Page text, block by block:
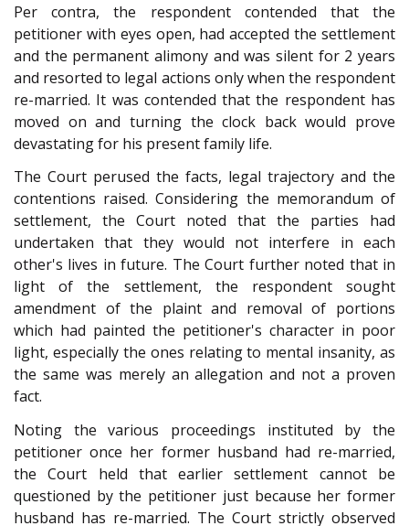
Per contra, the respondent contended that the
petitioner with eyes open, had accepted the settlement
and the permanent alimony and was silent for 2 years
and resorted to legal actions only when the respondent
re-married. It was contended that the respondent has
moved on and turning the clock back would prove
devastating for his present family life.
The Court perused the facts, legal trajectory and the
contentions raised. Considering the memorandum of
settlement, the Court noted that the parties had
undertaken that they would not interfere in each
other's lives in future. The Court further noted that in
light of the settlement, the respondent sought
amendment of the plaint and removal of portions
which had painted the petitioner's character in poor
light, especially the ones relating to mental insanity, as
the same was merely an allegation and not a proven
fact.
Noting the various proceedings instituted by the
petitioner once her former husband had re-married,
the Court held that earlier settlement cannot be
questioned by the petitioner just because her former
husband has re-married. The Court strictly observed